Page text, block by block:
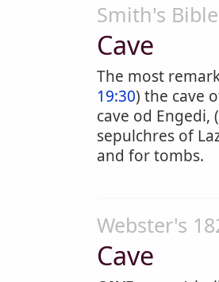
Smith's
Cave
The most
19:30) the cave
cave od Engedi, (
sepulchres of
and for tombs.
Webster's
Cave